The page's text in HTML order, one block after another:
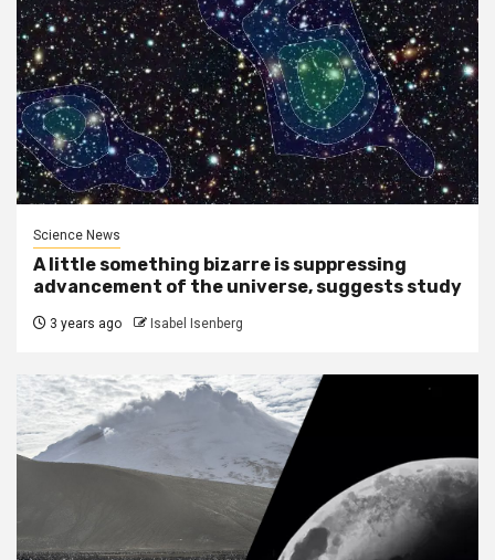
Science News
A little something bizarre is suppressing
advancement of the universe, suggests study
3 years ago Isabel Isenberg